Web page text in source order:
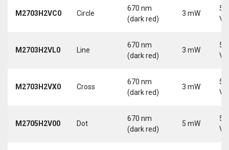
M2703H2VC0 Circle
670 nm
(dark red)
3 mW
5-
M2703H2VL0 Line
670 nm
(dark red)
3 mW
5-
M2703H2VX0 Cross
670 nm
(dark red)
3 mW
5-
M2705H2V00 Dot
670 nm
(dark red)
5 mW
5-